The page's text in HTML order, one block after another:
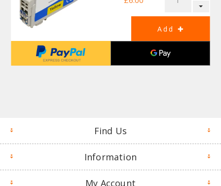
Find Us
Information
My Account